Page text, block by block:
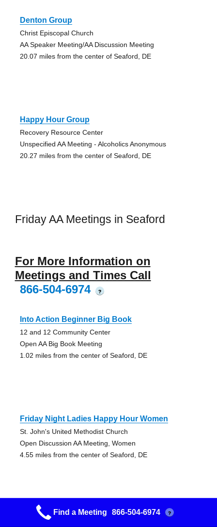
Denton Group
Christ Episcopal Church
AA Speaker Meeting/AA Discussion Meeting
20.07 miles from the center of Seaford, DE
Happy Hour Group
Recovery Resource Center
Unspecified AA Meeting - Alcoholics Anonymous
20.27 miles from the center of Seaford, DE
Friday AA Meetings in Seaford
For More Information on
Meetings and Times Call
866-504-6974
?
Into Action Beginner Big Book
12 and 12 Community Center
Open AA Big Book Meeting
1.02 miles from the center of Seaford, DE
Friday Night Ladies Happy Hour Women
St. John's United Methodist Church
Open Discussion AA Meeting, Women
4.55 miles from the center of Seaford, DE
Open Arms Friday
Find a Meeting 866-504-6974 ?